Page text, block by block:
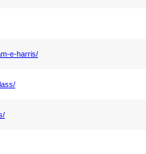
e-harris/